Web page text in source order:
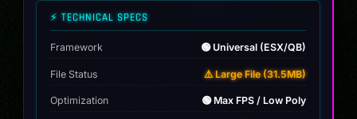
⚡ TECHNICAL SPECS
Framework 🟢 Universal (ESX/QB)
File Status ⚠️ Large File (31.5MB)
Optimization 🟢 Max FPS / Low Poly